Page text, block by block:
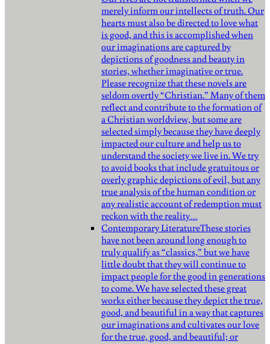
merely inform our intellects of truth. Our
hearts must also be directed to love what
is good, and this is accomplished when
our imaginations are captured by
depictions of goodness and beauty in
stories, whether imaginative or true.
Please recognize that these novels are
seldom overtly “Christian.” Many of them
reflect and contribute to the formation of
a Christian worldview, but some are
selected simply because they have deeply
impacted our culture and help us to
understand the society we live in. We try
to avoid books that include gratuitous or
overly graphic depictions of evil, but any
true analysis of the human condition or
any realistic account of redemption must
reckon with the reality…
Contemporary LiteratureThese stories
have not been around long enough to
truly qualify as “classics,” but we have
little doubt that they will continue to
impact people for the good in generations
to come. We have selected these great
works either because they depict the true,
good, and beautiful in a way that captures
our imaginations and cultivates our love
for the true, good, and beautiful; or